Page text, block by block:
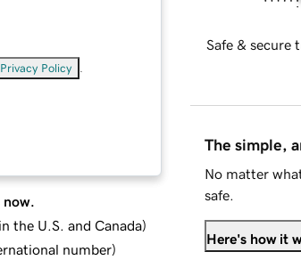
Privacy Policy
the U.S. and Canada)
number)
Safe & secure
The simple,
No matter
safe.
Here's how it